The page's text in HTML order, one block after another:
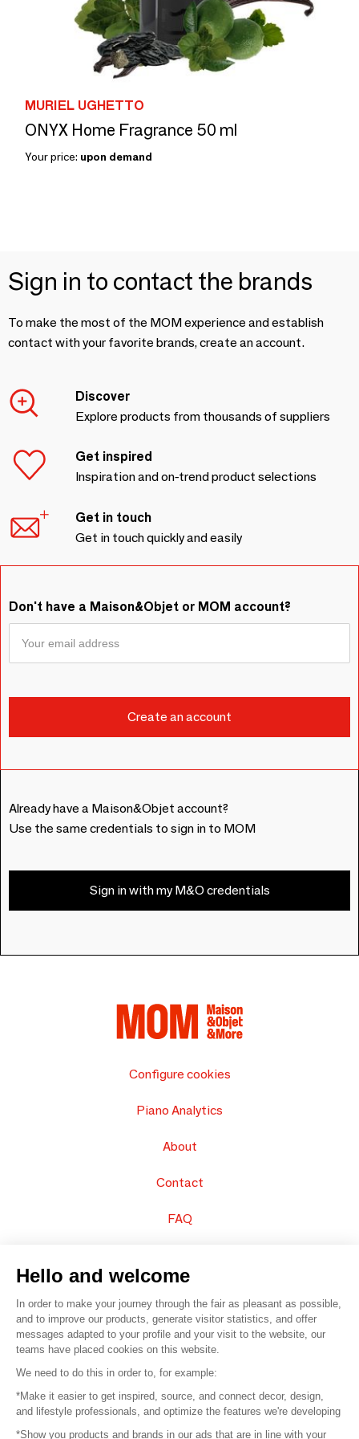
MURIEL UGHETTO
ONYX Home Fragrance 50 ml
Your price: upon demand
Sign in to contact the brands
To make the most of the MOM experience and establish
contact with your favorite brands, create an account.
Discover
Explore products from thousands of suppliers
Get inspired
Inspiration and on-trend product selections
Get in touch
Get in touch quickly and easily
Don't have a Maison&Objet or MOM account?
Already have a Maison&Objet account?
Use the same credentials to sign in to MOM
Sign in with my M&O credentials
Configure cookies
Piano Analytics
About
Contact
FAQ
© 2016 – Organisation SAFI
Careers
Hello and welcome
In order to make your journey through the fair as pleasant as possible,
and to improve our products, generate visitor statistics, and offer
messages adapted to your profile and your visit to the website, our
teams have placed cookies on this website.
We need to do this in order to, for example:
*Make it easier to get inspired, source, and connect decor, design,
and lifestyle professionals, and optimize the features we're developing
*Show you products and brands in our ads that are in line with your